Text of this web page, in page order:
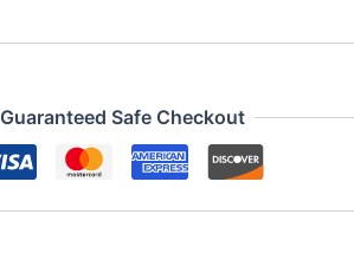
Guaranteed Safe Checkout